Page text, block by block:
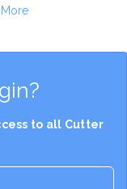
to all Cutter